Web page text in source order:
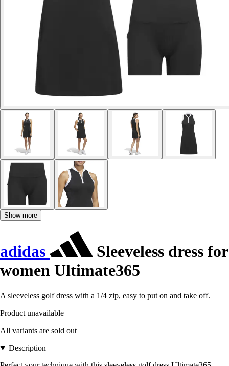
Show more
adidas
Sleeveless dress for
women Ultimate365
A sleeveless golf dress with a 1/4 zip, easy to put on and take off.
Product unavailable
All variants are sold out
Description